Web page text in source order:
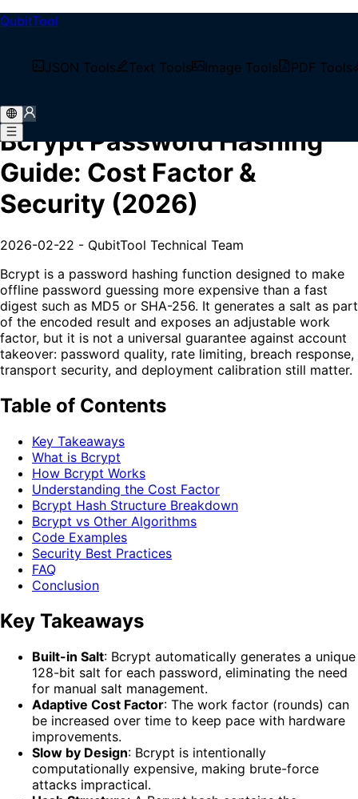
QubitTool
JSON Tools Text Tools Image Tools PDF Tools
/
Bcrypt Password Hashing
Guide: Cost Factor &
Security (2026)
2026-02-22 - QubitTool Technical Team
Bcrypt is a password hashing function designed to make
offline password guessing more expensive than a fast
digest such as MD5 or SHA-256. It generates a salt as part
of the encoded result and exposes an adjustable work
factor, but it is not a universal guarantee against account
takeover: password quality, rate limiting, breach response,
transport security, and deployment calibration still matter.
Table of Contents
Key Takeaways
What is Bcrypt
How Bcrypt Works
Understanding the Cost Factor
Bcrypt Hash Structure Breakdown
Bcrypt vs Other Algorithms
Code Examples
Security Best Practices
FAQ
Conclusion
Key Takeaways
Built-in Salt: Bcrypt automatically generates a unique
128-bit salt for each password, eliminating the need
for manual salt management.
Adaptive Cost Factor: The work factor (rounds) can
be increased over time to keep pace with hardware
improvements.
Slow by Design: Bcrypt is intentionally
computationally expensive, making brute-force
attacks impractical.